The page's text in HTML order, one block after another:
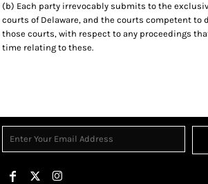
(b) Each party irrevocably submits to the
courts of Delaware, and the courts competent to
those courts, with respect to any proceedings
time relating to these.